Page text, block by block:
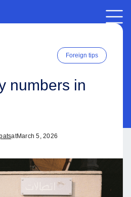
Foreign tips
numbers in
atMarch 5, 2026